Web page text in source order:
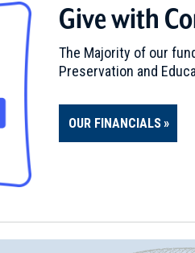
Give with
The Majority of our
Preservation and
OUR FINANCIALS